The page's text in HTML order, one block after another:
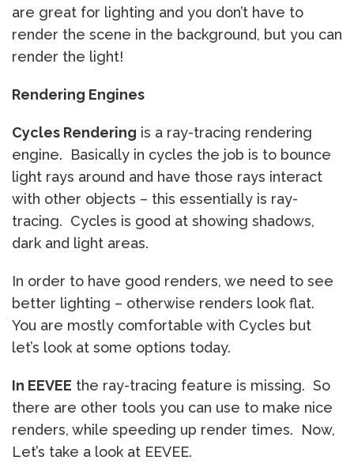
are great for lighting and you don’t have to
render the scene in the background, but you can
render the light!
Rendering Engines
Cycles Rendering is a ray-tracing rendering
engine. Basically in cycles the job is to bounce
light rays around and have those rays interact
with other objects – this essentially is ray-
tracing. Cycles is good at showing shadows,
dark and light areas.
In order to have good renders, we need to see
better lighting – otherwise renders look flat.
You are mostly comfortable with Cycles but
let’s look at some options today.
In EEVEE the ray-tracing feature is missing. So
there are other tools you can use to make nice
renders, while speeding up render times. Now,
Let’s take a look at EEVEE.